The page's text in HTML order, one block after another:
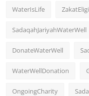
WaterIsLife
SadaqahJariyahWaterWell
DonateWaterWell
WaterWellDonation
OngoingCharity